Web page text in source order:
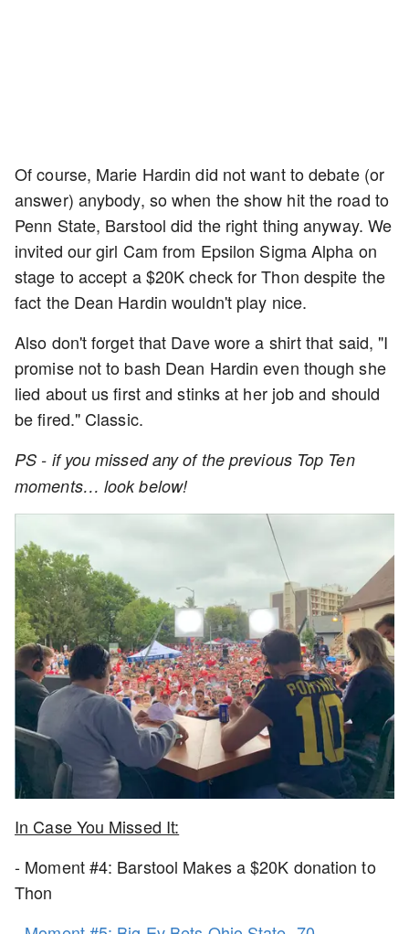
Of course, Marie Hardin did not want to debate (or
answer) anybody, so when the show hit the road to
Penn State, Barstool did the right thing anyway. We
invited our girl Cam from Epsilon Sigma Alpha on
stage to accept a $20K check for Thon despite the
fact the Dean Hardin wouldn't play nice.
Also don't forget that Dave wore a shirt that said, "I
promise not to bash Dean Hardin even though she
lied about us first and stinks at her job and should
be fired." Classic.
PS - if you missed any of the previous Top Ten
moments… look below!
In Case You Missed It:
- Moment #4: Barstool Makes a $20K donation to
Thon